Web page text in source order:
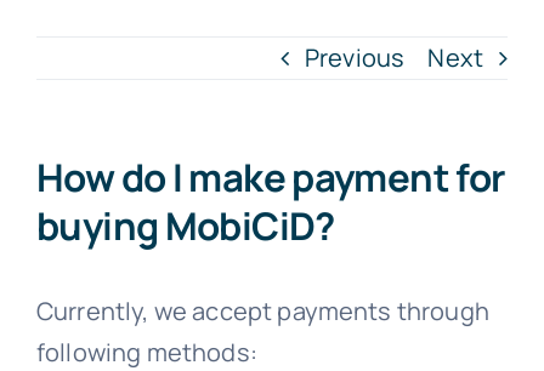
Previous Next
How do I make payment for
buying MobiCiD?
Currently, we accept payments through
following methods: